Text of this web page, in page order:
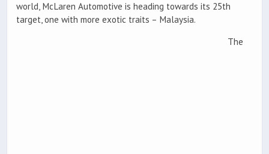
world, McLaren Automotive is heading towards its 25th
target, one with more exotic traits – Malaysia.
The